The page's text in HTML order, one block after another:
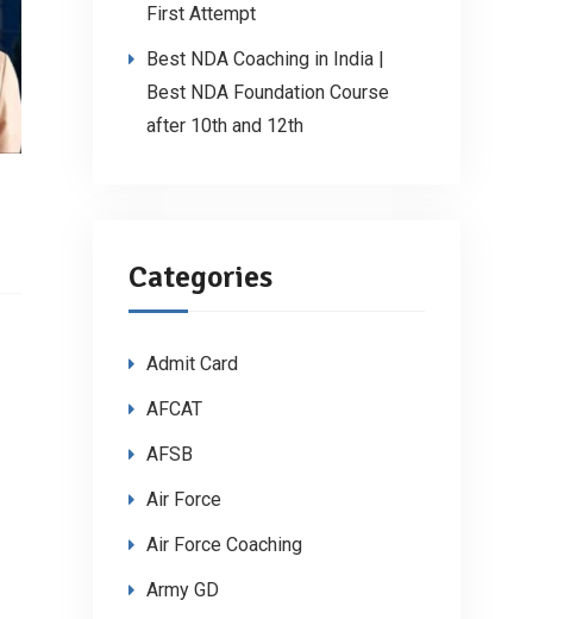
First Attempt
Best NDA Coaching in India |
Best NDA Foundation Course
after 10th and 12th
Categories
Admit Card
AFCAT
AFSB
Air Force
Air Force Coaching
Army GD